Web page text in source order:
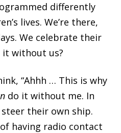
differently
lives. We’re there,
We celebrate their
it without us?
“Ahhh … This is why
do it without me. In
their own ship.
having radio contact